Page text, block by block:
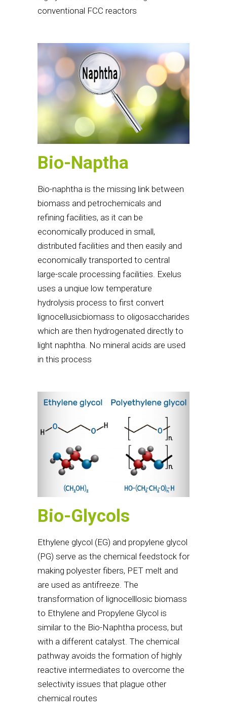
conventional FCC reactors
Bio-Naptha
Bio-naphtha is the missing link between
biomass and petrochemicals and
refining facilities, as it can be
economically produced in small,
distributed facilities and then easily and
economically transported to central
large-scale processing facilities. Exelus
uses a unqiue low temperature
hydrolysis process to first convert
lignocellusicbiomass to oligosaccharides
which are then hydrogenated directly to
light naphtha. No mineral acids are used
in this process
Bio-Glycols
Ethylene glycol (EG) and propylene glycol
(PG) serve as the chemical feedstock for
making polyester fibers, PET melt and
are used as antifreeze. The
transformation of lignocelllosic biomass
to Ethylene and Propylene Glycol is
similar to the Bio-Naphtha process, but
with a different catalyst. The chemical
pathway avoids the formation of highly
reactive intermediates to overcome the
selectivity issues that plague other
chemical routes